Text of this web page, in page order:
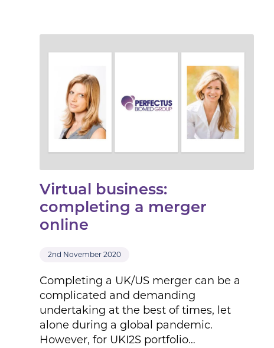
Virtual business:
completing a merger
online
2nd November 2020
Completing a UK/US merger can be a
complicated and demanding
undertaking at the best of times, let
alone during a global pandemic.
However, for UKI2S portfolio…